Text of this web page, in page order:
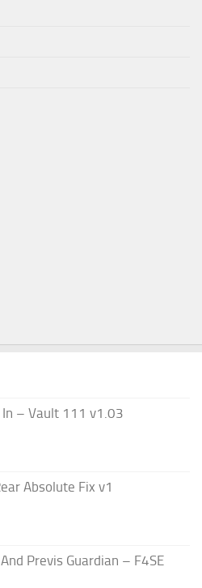
In – Vault 111 v1.03
Absolute Fix v1
Previs Guardian – F4SE